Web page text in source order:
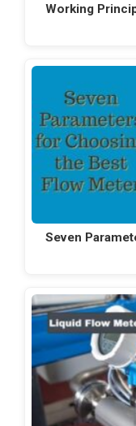
Working
Seven